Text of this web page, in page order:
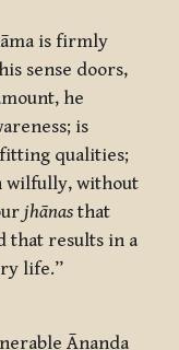
is firmly
sense doors,
he
is
qualities;
wilfully, without
jhānas that
that results in a
life.”
Ānanda